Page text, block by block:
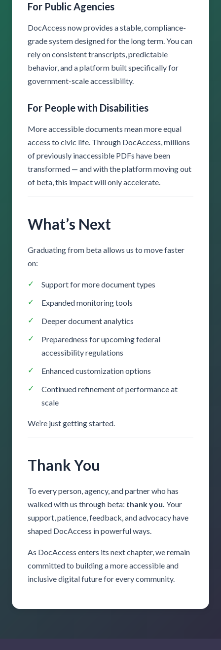
For Public Agencies
DocAccess now provides a stable, compliance-
grade system designed for the long term. You can
rely on consistent transcripts, predictable
behavior, and a platform built specifically for
government-scale accessibility.
For People with Disabilities
More accessible documents mean more equal
access to civic life. Through DocAccess, millions
of previously inaccessible PDFs have been
transformed — and with the platform moving out
of beta, this impact will only accelerate.
What’s Next
Graduating from beta allows us to move faster
on:
Support for more document types
Expanded monitoring tools
Deeper document analytics
Preparedness for upcoming federal
accessibility regulations
Enhanced customization options
Continued refinement of performance at
scale
We’re just getting started.
Thank You
To every person, agency, and partner who has
walked with us through beta: thank you. Your
support, patience, feedback, and advocacy have
shaped DocAccess in powerful ways.
As DocAccess enters its next chapter, we remain
committed to building a more accessible and
inclusive digital future for every community.